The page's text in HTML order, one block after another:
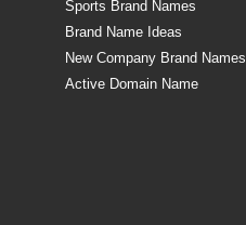
Sports Brand Names
Brand Name Ideas
New Company Brand Names
Active Domain Name